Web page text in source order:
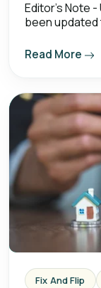
Editor's Note
been updated
Read More
Fix And Flip